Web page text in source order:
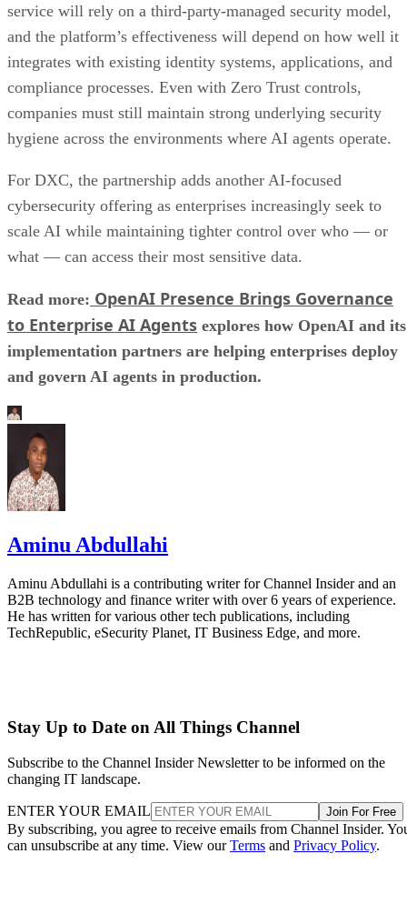
service will rely on a third-party-managed security model,
and the platform’s effectiveness will depend on how well it
integrates with existing identity systems, applications, and
compliance processes. Even with Zero Trust controls,
companies must still maintain strong underlying security
hygiene across the environments where AI agents operate.
For DXC, the partnership adds another AI-focused
cybersecurity offering as enterprises increasingly seek to
scale AI while maintaining tighter control over who — or
what — can access their most sensitive data.
Read more: OpenAI Presence Brings Governance
to Enterprise AI Agents explores how OpenAI and its
implementation partners are helping enterprises deploy
and govern AI agents in production.
Aminu Abdullahi
Aminu Abdullahi is a contributing writer for Channel Insider and an
B2B technology and finance writer with over 6 years of experience.
He has written for various other tech publications, including
TechRepublic, eSecurity Planet, IT Business Edge, and more.
Stay Up to Date on All Things Channel
Subscribe to the Channel Insider Newsletter to be informed on the
changing IT landscape.
ENTER YOUR EMAIL Join For Free
By subscribing, you agree to receive emails from Channel Insider.
can unsubscribe at any time. View ourTerms and Privacy Policy.